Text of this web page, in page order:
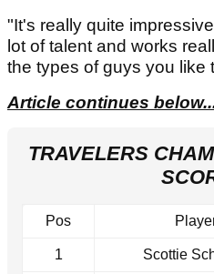
"It's really quite
lot of talent and works
the types of guys you like
Article continues
TRAVELERS
Pos
1 Scottie